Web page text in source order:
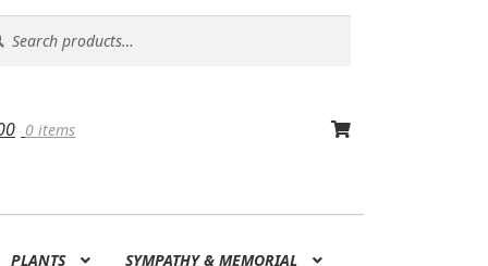
0 items
PLANTS SYMPATHY & MEMORIAL